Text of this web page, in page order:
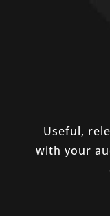
Useful,
with your